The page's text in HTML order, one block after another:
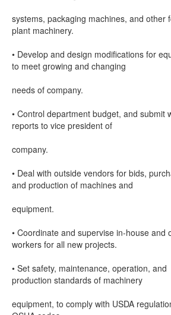
systems, packaging machines, and other
plant machinery.
• Develop and design modifications for
to meet growing and changing
needs of company.
• Control department budget, and submit
reports to vice president of
company.
• Deal with outside vendors for bids,
and production of machines and
equipment.
• Coordinate and supervise in-house and
workers for all new projects.
• Set safety, maintenance, operation, and
production standards of machinery
equipment, to comply with USDA